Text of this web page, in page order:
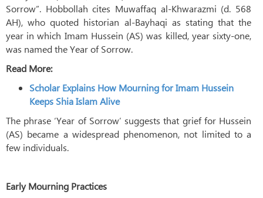
Sorrow”. Hobbollah cites Muwaffaq al-Khwarazmi (d. 568
AH), who quoted historian al-Bayhaqi as stating that the
year in which Imam Hussein (AS) was killed, year sixty-one,
was named the Year of Sorrow.
Read More:
Scholar Explains How Mourning for Imam Hussein
Keeps Shia Islam Alive
The phrase ‘Year of Sorrow’ suggests that grief for Hussein
(AS) became a widespread phenomenon, not limited to a
few individuals.
Early Mourning Practices